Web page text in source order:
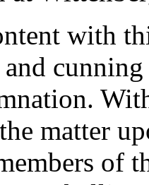
with
matter
of